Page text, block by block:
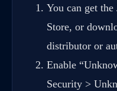
You can get
Store, or
distributor or
Enable
Security >